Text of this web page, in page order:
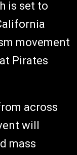
is set to
movement
Pirates
across
will
mass